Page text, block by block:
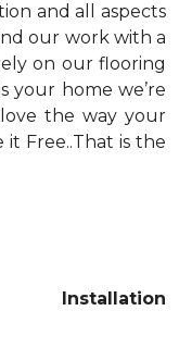
and all aspects
our work with a
on our flooring
your home we’re
the way your
Free..That is the